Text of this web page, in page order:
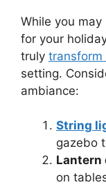
While you
for your
truly transform
setting.
ambiance:
String
gazebo
Lantern
on